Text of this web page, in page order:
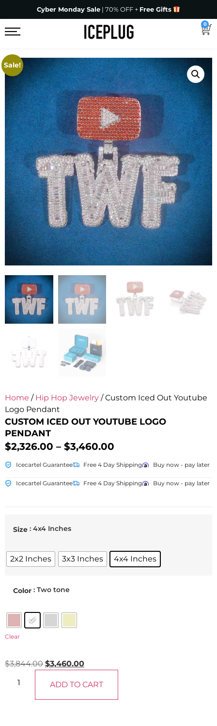
Cyber Monday Sale | 70% OFF + Free Gifts
0
Sale!
Home / Hip Hop Jewelry / Custom Iced Out Youtube
Logo Pendant
CUSTOM ICED OUT YOUTUBE LOGO
PENDANT
$2,326.00 – $3,460.00
Icecartel Guarantee Free 4 Day Shipping Buy now - pay later
Icecartel Guarantee Free 4 Day Shipping Buy now - pay later
Size : 4x4 Inches
2x2 Inches 3x3 Inches 4x4 Inches
Color : Two tone
Clear
$3,844.00 $3,460.00
ADD TO CART